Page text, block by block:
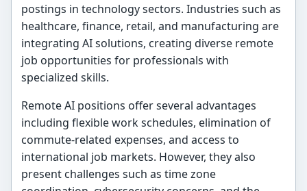
postings in technology sectors. Industries such as
healthcare, finance, retail, and manufacturing are
integrating AI solutions, creating diverse remote
job opportunities for professionals with
specialized skills.
Remote AI positions offer several advantages
including flexible work schedules, elimination of
commute-related expenses, and access to
international job markets. However, they also
present challenges such as time zone